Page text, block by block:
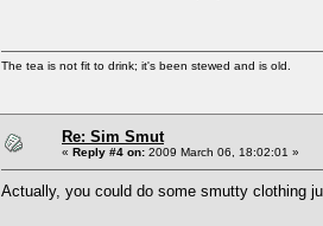
The tea is not fit to drink; it's been stewed and is old.
Re: Sim Smut
« Reply #4 on: 2009 March 06, 18:02:01 »
Actually, you could do some smutty clothing